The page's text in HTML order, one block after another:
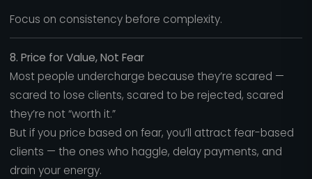
Focus on consistency before complexity.
8. Price for Value, Not Fear
Most people undercharge because they’re scared —
scared to lose clients, scared to be rejected, scared
they’re not “worth it.”
But if you price based on fear, you’ll attract fear-based
clients — the ones who haggle, delay payments, and
drain your energy.